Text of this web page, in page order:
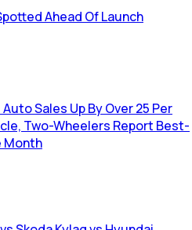
Ahead Of Launch
Sales Up By Over 25 Per
Two-Wheelers Report Best-
Month